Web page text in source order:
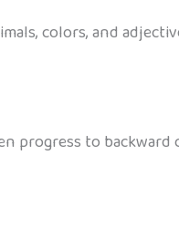
colors, and
progress to